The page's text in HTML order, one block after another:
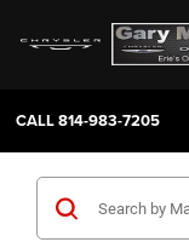
CALL814-983-7205